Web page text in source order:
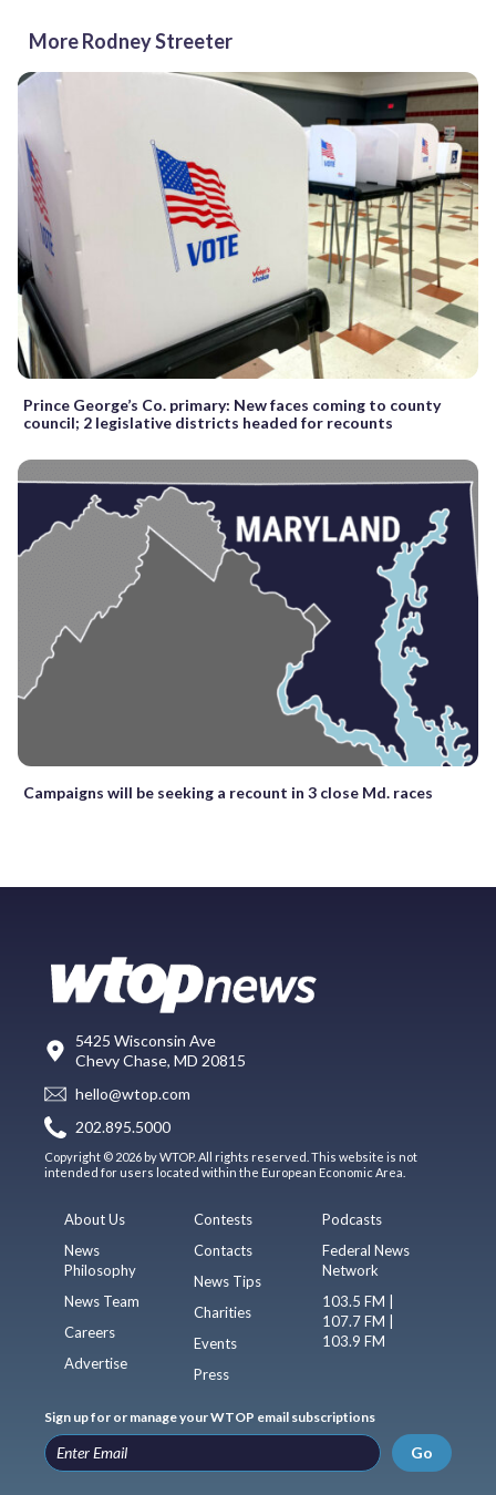
More Rodney Streeter
Prince George’s Co. primary: New faces coming to county
council; 2 legislative districts headed for recounts
Campaigns will be seeking a recount in 3 close Md. races
5425 Wisconsin Ave
Chevy Chase, MD 20815
hello@wtop.com
202.895.5000
Copyright © 2026 by WTOP. All rights reserved. This website is not
intended for users located within the European Economic Area.
About Us
News
Philosophy
News Team
Careers
Advertise
Contests
Contacts
News Tips
Charities
Events
Press
Podcasts
Federal News
Network
103.5 FM |
107.7 FM |
103.9 FM
Sign up for or manage your WTOP email subscriptions
Go